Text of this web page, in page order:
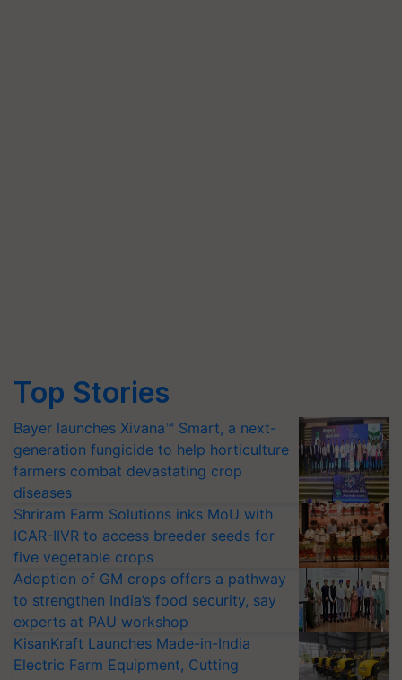
Top Stories
Bayer launches Xivana™ Smart, a next-
generation fungicide to help horticulture
farmers combat devastating crop
diseases
Shriram Farm Solutions inks MoU with
ICAR-IIVR to access breeder seeds for
five vegetable crops
Adoption of GM crops offers a pathway
to strengthen India’s food security, say
experts at PAU workshop
KisanKraft Launches Made-in-India
Electric Farm Equipment, Cutting